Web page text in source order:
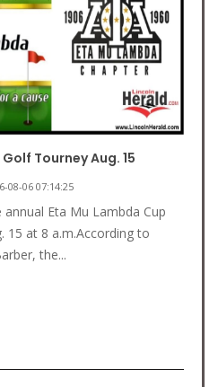
Tourney Aug. 15
08-06 07:14:25
Eta Mu Lambda Cup
15 at 8 a.m.According to
the...